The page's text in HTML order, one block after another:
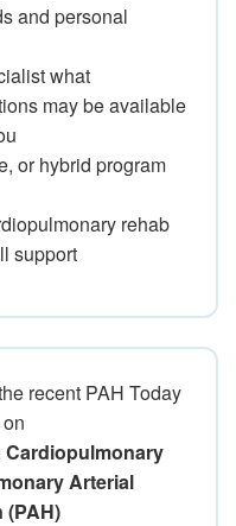
and personal
what
may be available
or hybrid program
rehab
support
recent PAH Today
Cardiopulmonary
Arterial